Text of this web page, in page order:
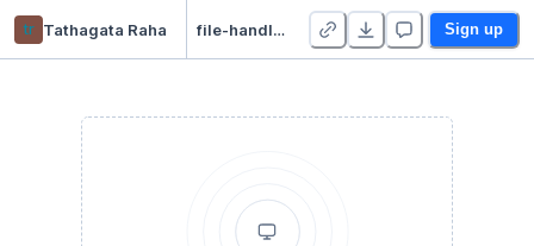
tr Tathagata Raha file-handling Sign up